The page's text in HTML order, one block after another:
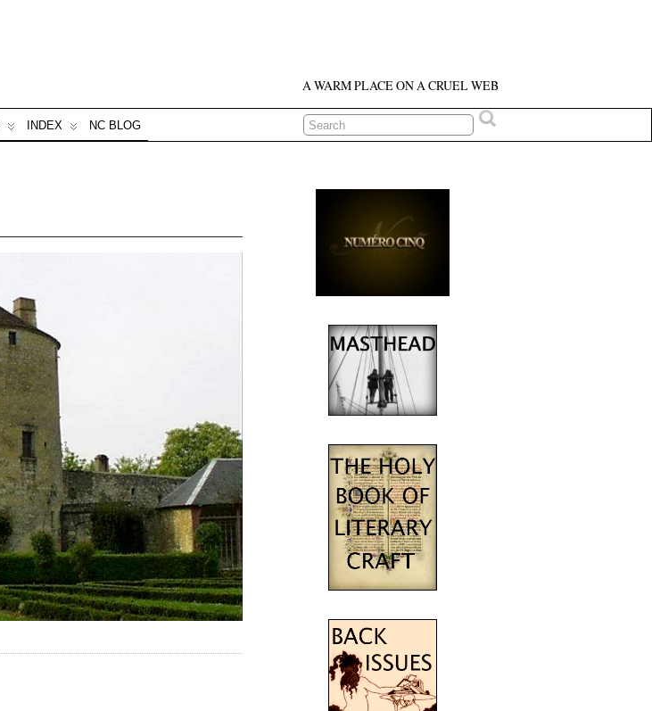
A WARM PLACE ON A CRUEL WEB
INDEX NC BLOG